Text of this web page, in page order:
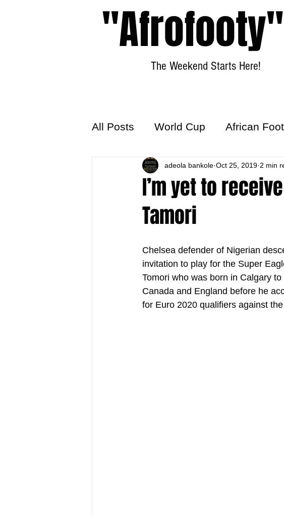
"Afrofooty"
The Weekend Starts Here!
All Posts World Cup African
World Football Hattrick
I’m yet to
Tamori
adeola bankole Oct 25, 2019 2 min
Chelsea defender of Nigerian
invitation to play for the Super
Tomori who was born in Calgary
Canada and England before he
for Euro 2020 qualifiers against